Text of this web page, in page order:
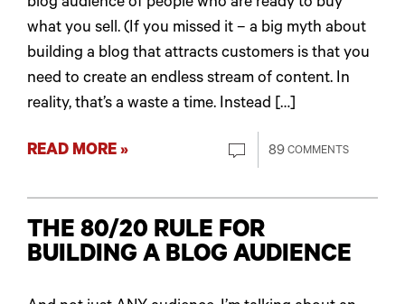
what you sell. (If you missed it – a big myth about
building a blog that attracts customers is that you
need to create an endless stream of content. In
reality, that’s a waste a time. Instead […]
READ MORE » 89 COMMENTS
THE 80/20 RULE FOR
BUILDING A BLOG AUDIENCE